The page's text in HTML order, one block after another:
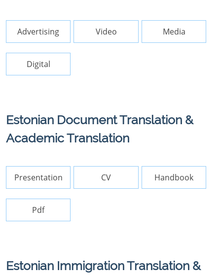
Advertising Video Media
Digital
Estonian Document Translation &
Academic Translation
Presentation CV Handbook
Pdf
Estonian Immigration Translation &